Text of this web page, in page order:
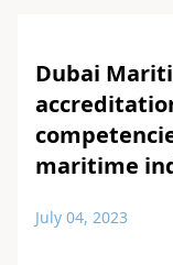
Dubai
maritime
July 04, 2023